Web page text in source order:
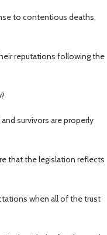
to contentious deaths,
reputations following the
survivors are properly
that the legislation reflects
when all of the trust